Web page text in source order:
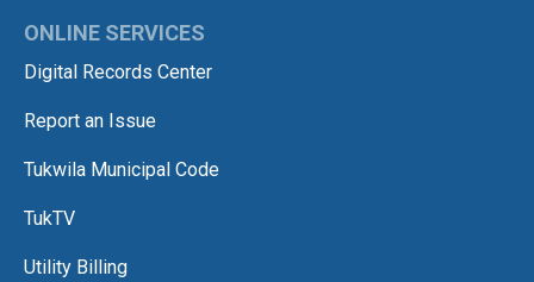
ONLINE SERVICES
Digital Records Center
Report an Issue
Tukwila Municipal Code
TukTV
Utility Billing